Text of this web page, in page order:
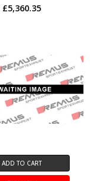
£5,360.35
ADD TO CART